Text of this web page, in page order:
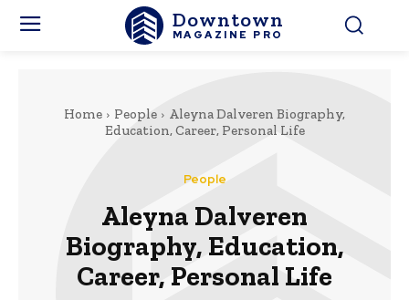
Downtown
MAGAZINE PRO
Home People
Aleyna Dalveren Biography,
Education, Career, Personal Life
People
Aleyna Dalveren
Biography, Education,
Career, Personal Life